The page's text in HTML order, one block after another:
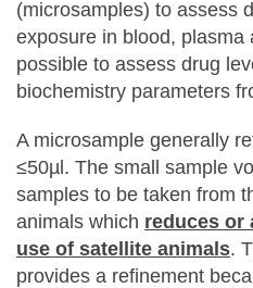
(microsamples) to assess
exposure in blood, plasma
possible to assess drug
biochemistry parameters
A microsample generally
≤50µl. The small sample
samples to be taken from
animals which reduces or
use of satellite animals.
provides a refinement